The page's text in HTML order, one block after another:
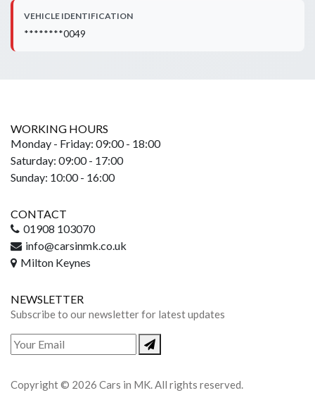
VEHICLE IDENTIFICATION
********0049
WORKING HOURS
Monday - Friday: 09:00 - 18:00
Saturday: 09:00 - 17:00
Sunday: 10:00 - 16:00
CONTACT
01908 103070
info@carsinmk.co.uk
Milton Keynes
NEWSLETTER
Subscribe to our newsletter for latest updates
Copyright © 2026 Cars in MK. All rights reserved.